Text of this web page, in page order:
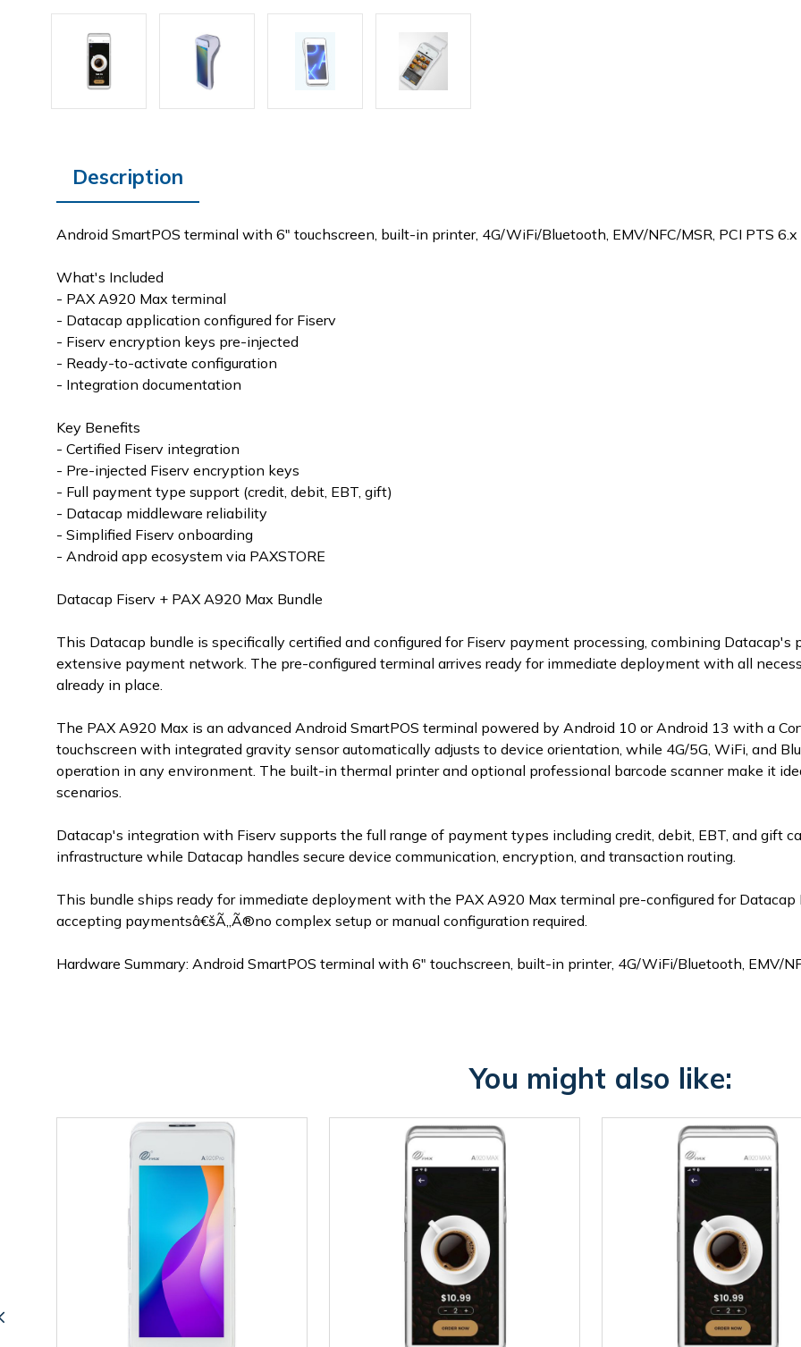
Description
Android SmartPOS terminal with 6" touchscreen, built-in printer, 4G/WiFi/Bluetooth, EMV/NFC/MSR, PCI PTS
What's Included
- PAX A920 Max terminal
- Datacap application configured for Fiserv
- Fiserv encryption keys pre-injected
- Ready-to-activate configuration
- Integration documentation
Key Benefits
- Certified Fiserv integration
- Pre-injected Fiserv encryption keys
- Full payment type support (credit, debit, EBT, gift)
- Datacap middleware reliability
- Simplified Fiserv onboarding
- Android app ecosystem via PAXSTORE
Datacap Fiserv + PAX A920 Max Bundle
This Datacap bundle is specifically certified and configured for Fiserv payment processing, combining
extensive payment network. The pre-configured terminal arrives ready for immediate deployment with all
already in place.
The PAX A920 Max is an advanced Android SmartPOS terminal powered by Android 10 or Android 13 with a
touchscreen with integrated gravity sensor automatically adjusts to device orientation, while 4G/5G, WiFi, and
operation in any environment. The built-in thermal printer and optional professional barcode scanner make it
scenarios.
Datacap's integration with Fiserv supports the full range of payment types including credit, debit, EBT, and gift
infrastructure while Datacap handles secure device communication, encryption, and transaction routing.
This bundle ships ready for immediate deployment with the PAX A920 Max terminal pre-configured for
accepting paymentsâ€šÃ„Ã®no complex setup or manual configuration required.
Hardware Summary: Android SmartPOS terminal with 6" touchscreen, built-in printer, 4G/WiFi/Bluetooth, EMV/
You might also like: